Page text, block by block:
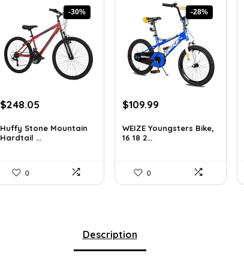
-30%
Original
was:
$354.71.
$248.05
is:
$248.05.
Huffy Stone Mountain
Hardtail ...
0
-28%
Original
was:
$151.79.
$109.99
is:
WEIZE Youngsters Bike,
16 18 2...
0
Description